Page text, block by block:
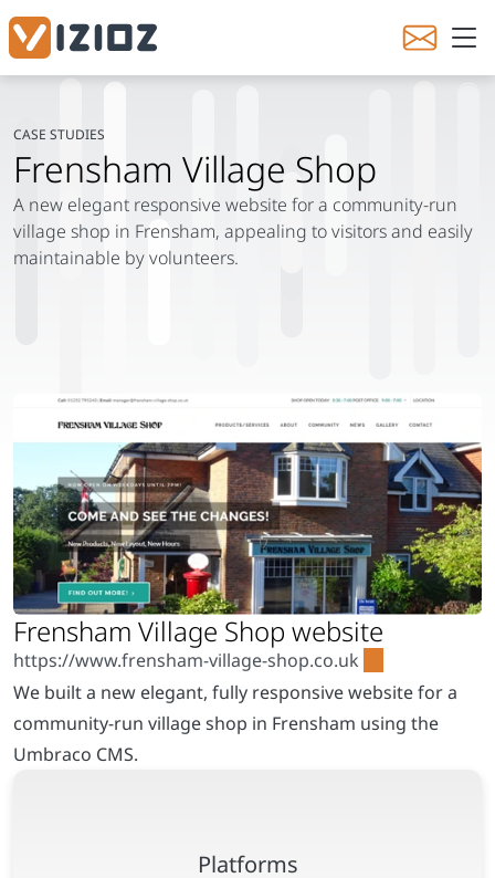
We built a new elegant, fully responsive website for a
community-run village shop in Frensham using the
Umbraco CMS.